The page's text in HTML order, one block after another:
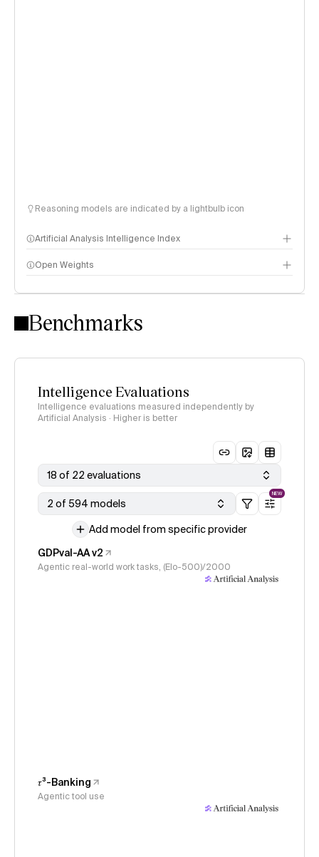
Reasoning models are indicated by a lightbulb icon
Artificial Analysis Intelligence Index
Intelligence Index methodology
Open Weights
Benchmarks
Intelligence Evaluations
Intelligence evaluations measured independently by
Artificial Analysis · Higher is better
18 of 22 evaluations
2 of 594 models
NEW
Add model from specific provider
GDPval-AA v2
Agentic real-world work tasks, (Elo-500)/2000
𝜏³-Banking
Agentic tool use